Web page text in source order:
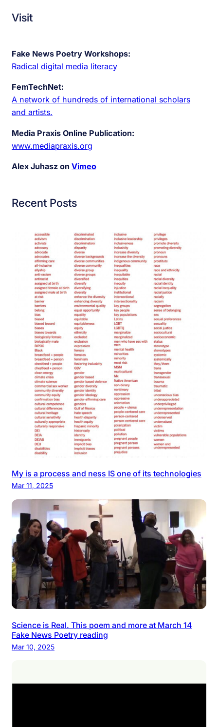
Visit
Fake News Poetry Workshops:
Radical digital media literacy
FemTechNet:
A network of hundreds of international scholars
and artists.
Media Praxis Online Publication:
www.mediapraxis.org
Alex Juhasz on Vimeo
Recent Posts
My is a process and ness IS one of its technologies
Mar 11, 2025
Science is Real. This poem and more at March 14
Fake News Poetry reading
Mar 10, 2025